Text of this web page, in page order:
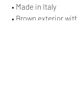
• Made in Italy
• Brown exterior